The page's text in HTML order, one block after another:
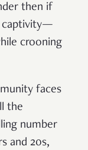
then if
captivity—
crooning
faces
the
number
and 20s,